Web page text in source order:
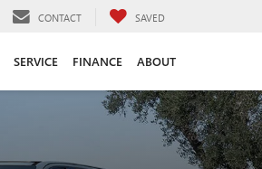
CONTACT SAVED
SERVICE FINANCE ABOUT